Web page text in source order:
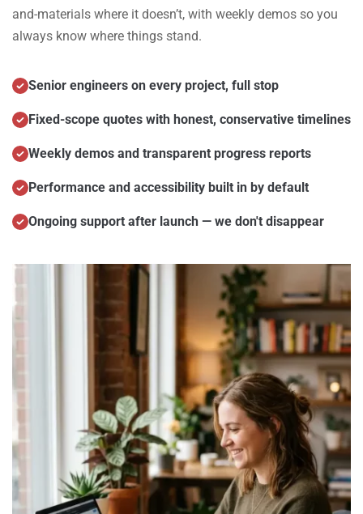
and-materials where it doesn’t, with weekly demos so you
always know where things stand.
Senior engineers on every project, full stop
Fixed-scope quotes with honest, conservative timelines
Weekly demos and transparent progress reports
Performance and accessibility built in by default
Ongoing support after launch — we don't disappear